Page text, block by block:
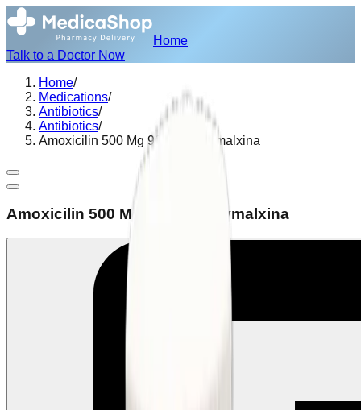
Home
Talk to a Doctor Now
Home/
Medications/
Antibiotics/
Antibiotics/
Amoxicilin 500 Mg 90 Caps Gymalxina
Amoxicilin 500 Mg 90 Caps Gymalxina